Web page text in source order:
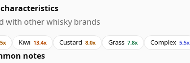
with other whisky brands
Kiwi 13.4x Custard 8.0x Grass 7.8x Complex 5.5x
notes